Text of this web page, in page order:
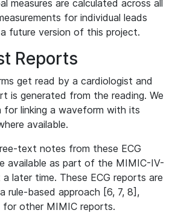
measures are calculated across all
for individual leads
future version of this project.
Reports
get read by a cardiologist and
is generated from the reading. We
for linking a waveform with its
available.
text notes from these ECG
available as part of the MIMIC-IV-
later time. These ECG reports are
rule-based approach [6, 7, 8],
other MIMIC reports.